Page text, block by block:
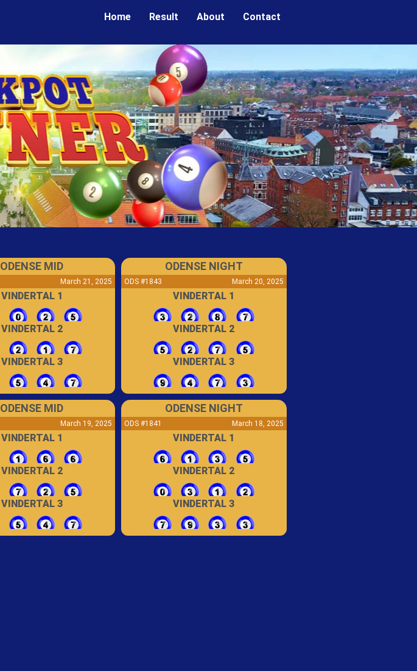
Home Result About Contact
ODENSE MID
March 21, 2025
VINDERTAL 1
VINDERTAL 2
VINDERTAL 3
ODENSE NIGHT
ODS #1843 March 20, 2025
VINDERTAL 1
VINDERTAL 2
VINDERTAL 3
ODENSE MID
March 19, 2025
VINDERTAL 1
VINDERTAL 2
VINDERTAL 3
ODENSE NIGHT
ODS #1841 March 18, 2025
VINDERTAL 1
VINDERTAL 2
VINDERTAL 3